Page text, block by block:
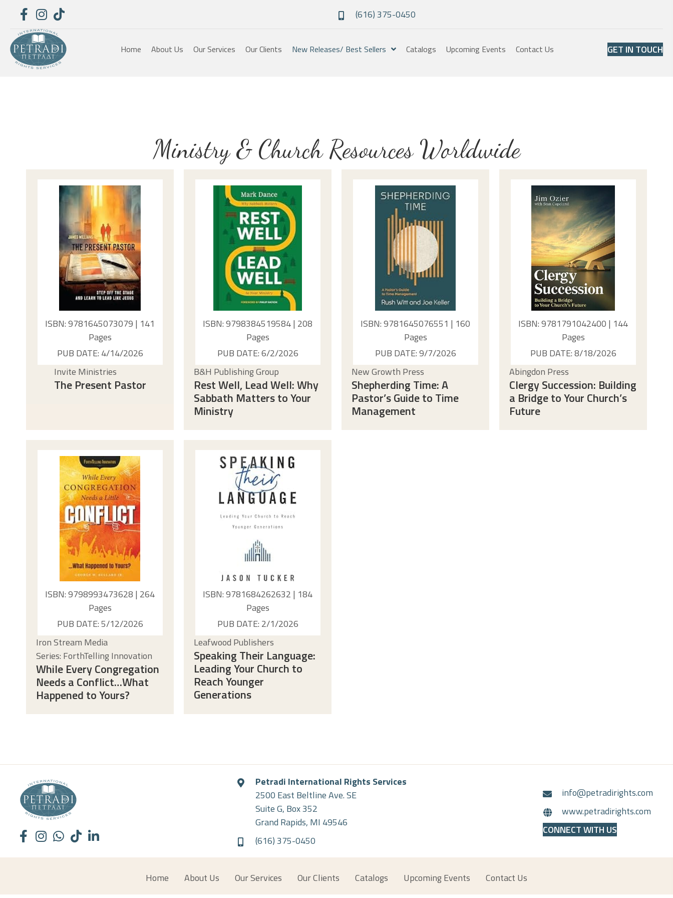
(616) 375-0450
Home About Us Our Services Our Clients New Releases/ Best Sellers Catalogs Upcoming Events Contact Us GET IN TOUCH
Ministry & Church Resources Worldwide
ISBN: 9781645073079 | 141
Pages
PUB DATE: 4/14/2026
Invite Ministries
The Present Pastor
ISBN: 9798384519584 | 208
Pages
PUB DATE: 6/2/2026
B&H Publishing Group
Rest Well, Lead Well: Why
Sabbath Matters to Your
Ministry
ISBN: 9781645076551 | 160
Pages
PUB DATE: 9/7/2026
New Growth Press
Shepherding Time: A
Pastor’s Guide to Time
Management
ISBN: 9781791042400 | 144
Pages
PUB DATE: 8/18/2026
Abingdon Press
Clergy Succession: Building
a Bridge to Your Church’s
Future
ISBN: 9798993473628 | 264
Pages
PUB DATE: 5/12/2026
Iron Stream Media
Series: ForthTelling Innovation
While Every Congregation
Needs a Conflict…What
Happened to Yours?
ISBN: 9781684262632 | 184
Pages
PUB DATE: 2/1/2026
Leafwood Publishers
Speaking Their Language:
Leading Your Church to
Reach Younger
Generations
Petradi International Rights Services
2500 East Beltline Ave. SE
Suite G, Box 352
Grand Rapids, MI 49546
(616) 375-0450
info@petradirights.com
www.petradirights.com
CONNECT WITH US
Home About Us Our Services Our Clients Catalogs Upcoming Events Contact Us